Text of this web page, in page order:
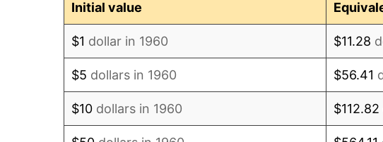
Initial value
$1 dollar in 1960 $11.28
$5 dollars in 1960 $56.41
$10 dollars in 1960 $112.82